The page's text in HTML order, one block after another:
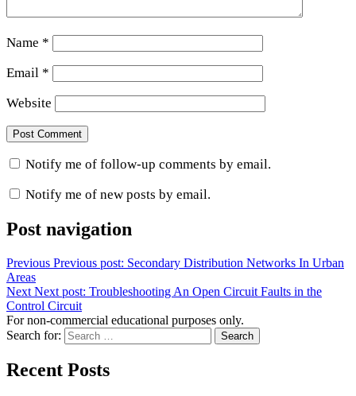
Name *
Email *
Website
Notify me of follow-up comments by email.
Notify me of new posts by email.
Post navigation
Previous Previous post: Secondary Distribution Networks In Urban
Areas
Next Next post: Troubleshooting An Open Circuit Faults in the
Control Circuit
For non-commercial educational purposes only.
Search for:
Search
Recent Posts